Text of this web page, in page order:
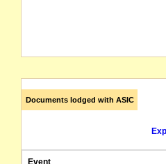
Documents lodged with ASIC
Event